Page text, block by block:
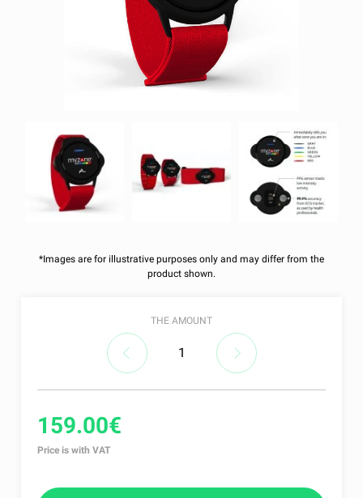
*Images are for illustrative purposes only and may differ from the
product shown.
THE AMOUNT
159.00€
Price is with VAT